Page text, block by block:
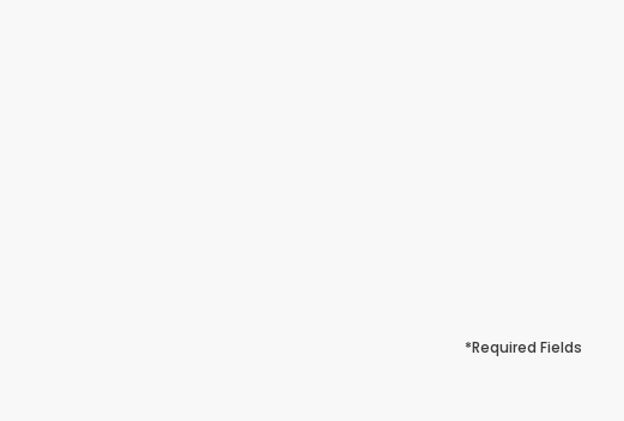
*Required Fields